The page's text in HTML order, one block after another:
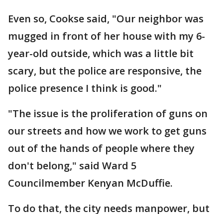
Even so, Cookse said, "Our neighbor was
mugged in front of her house with my 6-
year-old outside, which was a little bit
scary, but the police are responsive, the
police presence I think is good."
"The issue is the proliferation of guns on
our streets and how we work to get guns
out of the hands of people where they
don't belong," said Ward 5
Councilmember Kenyan McDuffie.
To do that, the city needs manpower, but